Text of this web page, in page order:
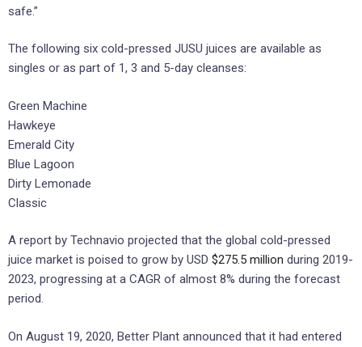
safe.”
The following six cold-pressed JUSU juices are available as
singles or as part of 1, 3 and 5-day cleanses:
Green Machine
Hawkeye
Emerald City
Blue Lagoon
Dirty Lemonade
Classic
A report by Technavio projected that the global cold-pressed
juice market is poised to grow by USD $275.5 million during 2019-
2023, progressing at a CAGR of almost 8% during the forecast
period.
On August 19, 2020, Better Plant announced that it had entered